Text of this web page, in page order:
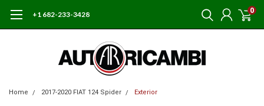
+1 682-233-3428 0
Home 2017-2020 FIAT 124 Spider Exterior